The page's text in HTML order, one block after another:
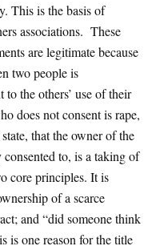
This is the basis of
associations. These
are legitimate because
two people is
the others’ use of their
does not consent is rape,
that the owner of the
to, is a taking of
core principles. It is
of a scarce
and “did someone think
is one reason for the title